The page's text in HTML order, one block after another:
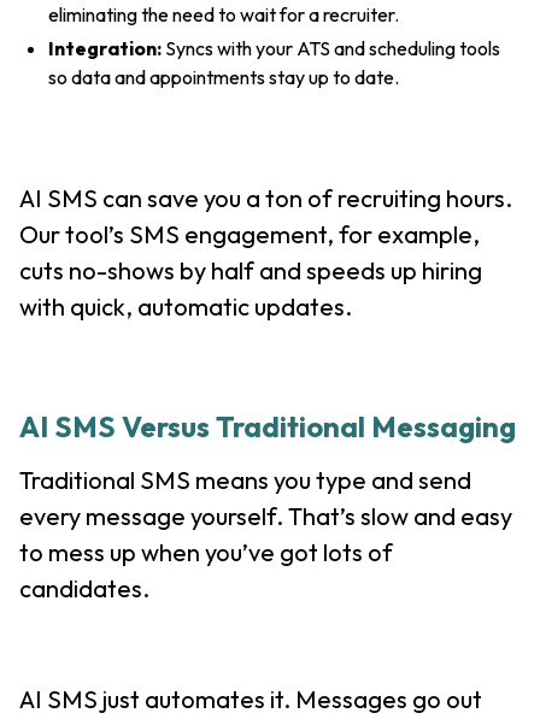
eliminating the need to wait for a recruiter.
Integration: Syncs with your ATS and scheduling tools
so data and appointments stay up to date.
AI SMS can save you a ton of recruiting hours.
Our tool’s SMS engagement, for example,
cuts no-shows by half and speeds up hiring
with quick, automatic updates.
AI SMS Versus Traditional Messaging
Traditional SMS means you type and send
every message yourself. That’s slow and easy
to mess up when you’ve got lots of
candidates.
AI SMS just automates it. Messages go out